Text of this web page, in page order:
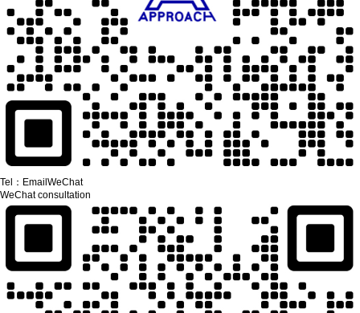
Tel： Email WeChat
WeChat consultation